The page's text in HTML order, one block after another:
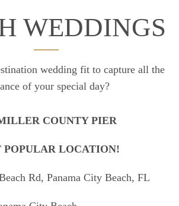
WEDDINGS
wedding fit to capture all the
of your special day?
COUNTY PIER
POPULAR LOCATION!
Rd, Panama City Beach, FL